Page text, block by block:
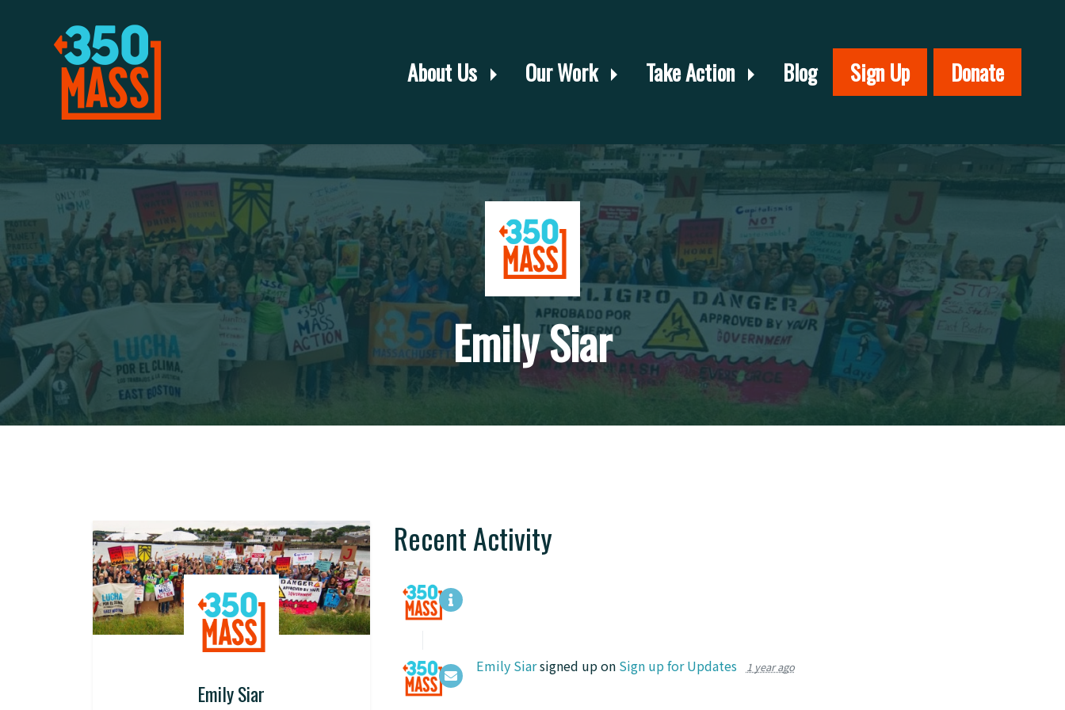
About Us Our Work Take Action Blog Sign Up Donate
Emily Siar
Emily Siar
Recent Activity
Emily Siarsigned up on Sign up for Updates 1 year ago